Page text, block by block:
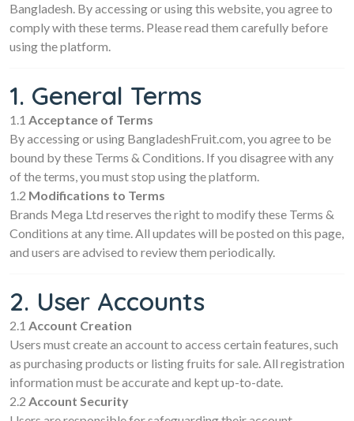
Bangladesh. By accessing or using this website, you agree to
comply with these terms. Please read them carefully before
using the platform.
1. General Terms
1.1 Acceptance of Terms
By accessing or using BangladeshFruit.com, you agree to be
bound by these Terms & Conditions. If you disagree with any
of the terms, you must stop using the platform.
1.2 Modifications to Terms
Brands Mega Ltd reserves the right to modify these Terms &
Conditions at any time. All updates will be posted on this page,
and users are advised to review them periodically.
2. User Accounts
2.1 Account Creation
Users must create an account to access certain features, such
as purchasing products or listing fruits for sale. All registration
information must be accurate and kept up-to-date.
2.2 Account Security